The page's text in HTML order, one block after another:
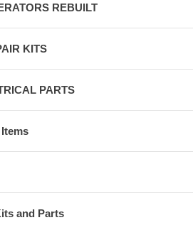
REBUILT
KITS
PARTS
and Parts